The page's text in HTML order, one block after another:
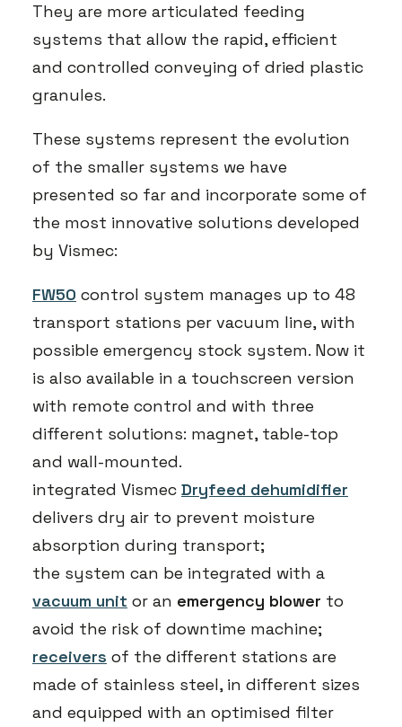
They are more articulated feeding
systems that allow the rapid, efficient
and controlled conveying of dried plastic
granules.
These systems represent the evolution
of the smaller systems we have
presented so far and incorporate some of
the most innovative solutions developed
by Vismec:
FW50 control system manages up to 48
transport stations per vacuum line, with
possible emergency stock system. Now it
is also available in a touchscreen version
with remote control and with three
different solutions: magnet, table-top
and wall-mounted.
integrated Vismec Dryfeed dehumidifier
delivers dry air to prevent moisture
absorption during transport;
the system can be integrated with a
vacuum unit or an emergency blower to
avoid the risk of downtime machine;
receivers of the different stations are
made of stainless steel, in different sizes
and equipped with an optimised filter